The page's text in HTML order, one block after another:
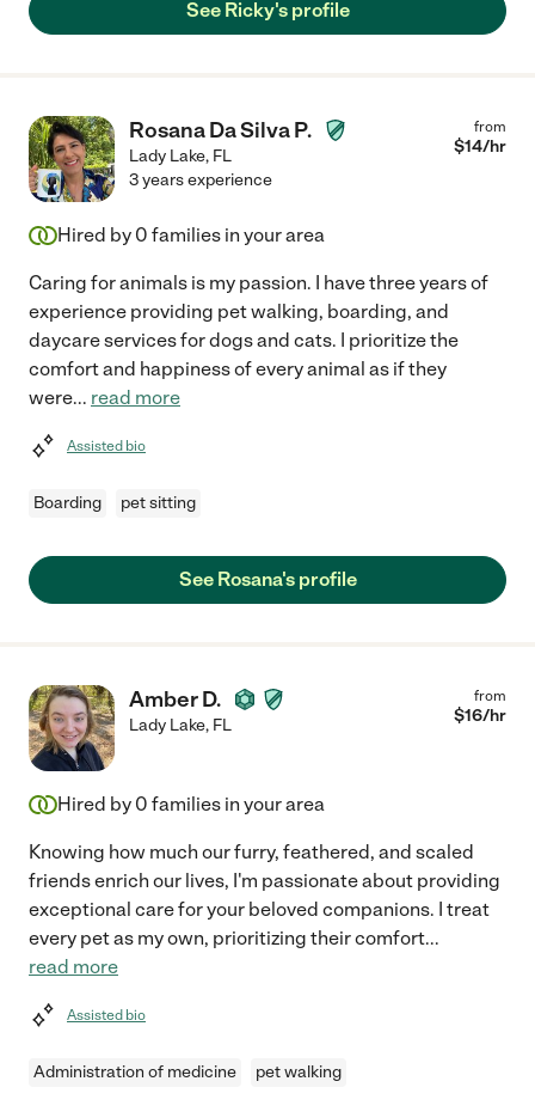
See Ricky's profile
Rosana Da Silva P.
Lady Lake, FL
from
$14/hr
3 years experience
Hired by 0 families in your area
Caring for animals is my passion. I have three years of
experience providing pet walking, boarding, and
daycare services for dogs and cats. I prioritize the
comfort and happiness of every animal as if they
were... read more
Assisted bio
Boarding pet sitting
See Rosana's profile
Amber D.
Lady Lake, FL
from
$16/hr
Hired by 0 families in your area
Knowing how much our furry, feathered, and scaled
friends enrich our lives, I'm passionate about providing
exceptional care for your beloved companions. I treat
every pet as my own, prioritizing their comfort...
read more
Assisted bio
Administration of medicine pet walking